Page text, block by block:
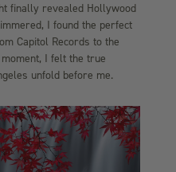
finally revealed Hollywood
I found the perfect
Capitol Records to the
I felt the true
unfold before me.